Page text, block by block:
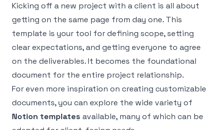
Kicking off a new project with a client is all about
getting on the same page from day one. This
template is your tool for defining scope, setting
clear expectations, and getting everyone to agree
on the deliverables. It becomes the foundational
document for the entire project relationship.
For even more inspiration on creating customizable
documents, you can explore the wide variety of
Notion templates available, many of which can be